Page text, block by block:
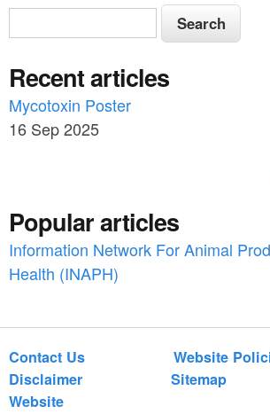
S
e
a
r
c
o
r
S
e
r
c
h
Recent articles
Mycotoxin Poster
16 Sep 2025
Popular articles
Information Network For Animal
Health (INAPH)
Contact Us
Website
Disclaimer
Sitemap
Website